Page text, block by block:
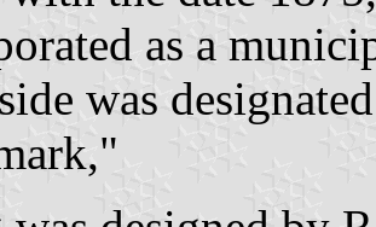
as a
was